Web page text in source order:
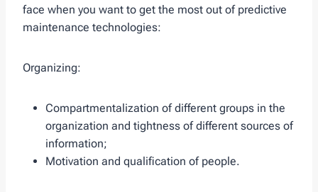
face when you want to get the most out of predictive
maintenance technologies:
Organizing:
Compartmentalization of different groups in the
organization and tightness of different sources of
information;
Motivation and qualification of people.